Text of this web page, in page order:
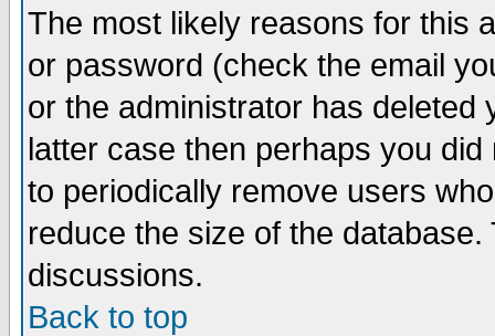
The most likely reasons for this
or password (check the email
or the administrator has
latter case then perhaps you
to periodically remove users
reduce the size of the
discussions.
Back to top